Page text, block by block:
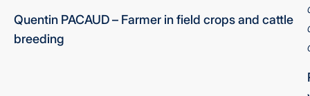
Quentin PACAUD– Farmer in field crops and cattle
breeding